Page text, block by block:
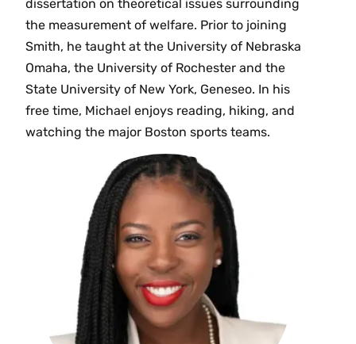
dissertation on theoretical issues surrounding
the measurement of welfare. Prior to joining
Smith, he taught at the University of Nebraska
Omaha, the University of Rochester and the
State University of New York, Geneseo. In his
free time, Michael enjoys reading, hiking, and
watching the major Boston sports teams.